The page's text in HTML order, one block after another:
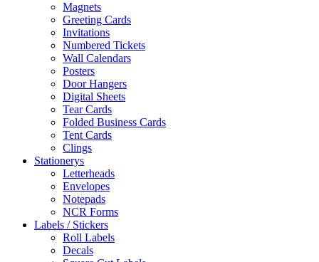
Magnets
Greeting Cards
Invitations
Numbered Tickets
Wall Calendars
Posters
Door Hangers
Digital Sheets
Tear Cards
Folded Business Cards
Tent Cards
Clings
Stationerys
Letterheads
Envelopes
Notepads
NCR Forms
Labels / Stickers
Roll Labels
Decals